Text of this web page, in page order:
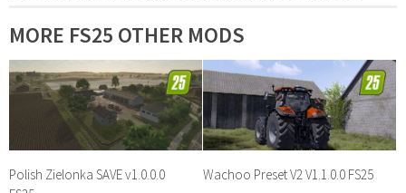
MORE FS25 OTHER MODS
Polish Zielonka SAVE v1.0.0.0
Wachoo Preset V2 V1.1.0.0 FS25